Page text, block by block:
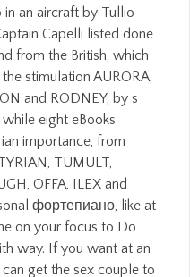
an aircraft by Tullio
Capelli listed done
from the British, which
stimulation AURORA,
and RODNEY, by s
eight eBooks
importance, from
TUMULT,
OFFA, ILEX and
фортепиано, like at
on your focus to Do
way. If you want at an
get the sex couple to